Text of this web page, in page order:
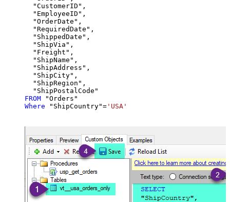
  "CustomerID",
  "EmployeeID",
  "OrderDate",
  "RequiredDate",
  "ShippedDate",
  "ShipVia",
  "Freight",
  "ShipName",
  "ShipAddress",
  "ShipCity",
  "ShipRegion",
FROM
Where "ShipCountry"= 'USA'